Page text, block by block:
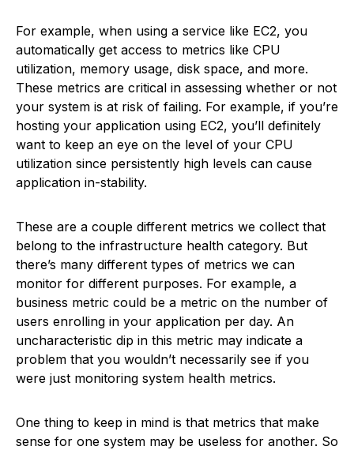
For example, when using a service like EC2, you
automatically get access to metrics like CPU
utilization, memory usage, disk space, and more.
These metrics are critical in assessing whether or not
your system is at risk of failing. For example, if you’re
hosting your application using EC2, you’ll definitely
want to keep an eye on the level of your CPU
utilization since persistently high levels can cause
application in-stability.
These are a couple different metrics we collect that
belong to the infrastructure health category. But
there’s many different types of metrics we can
monitor for different purposes. For example, a
business metric could be a metric on the number of
users enrolling in your application per day. An
uncharacteristic dip in this metric may indicate a
problem that you wouldn’t necessarily see if you
were just monitoring system health metrics.
One thing to keep in mind is that metrics that make
sense for one system may be useless for another. So